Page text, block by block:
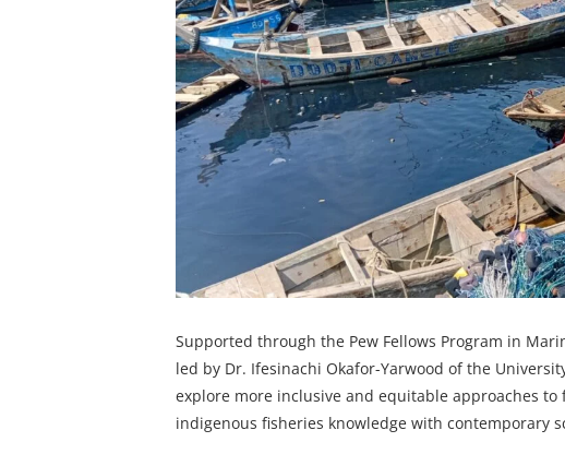
Supported through the Pew Fellows Program in
led by Dr. Ifesinachi Okafor-Yarwood of the
explore more inclusive and equitable approaches
indigenous fisheries knowledge with contemporary